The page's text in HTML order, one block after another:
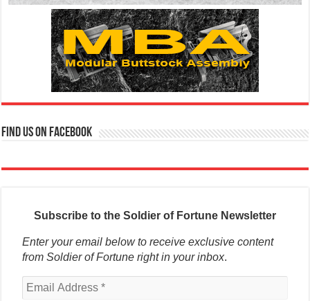
Find us on Facebook
Subscribe to the Soldier of Fortune Newsletter
Enter your email below to receive exclusive content
from Soldier of Fortune right in your inbox.